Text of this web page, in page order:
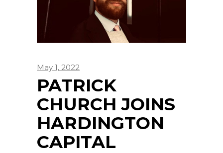
May 1, 2022
PATRICK
CHURCH JOINS
HARDINGTON
CAPITAL